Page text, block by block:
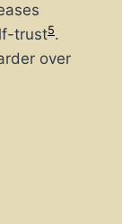
trust5.
over